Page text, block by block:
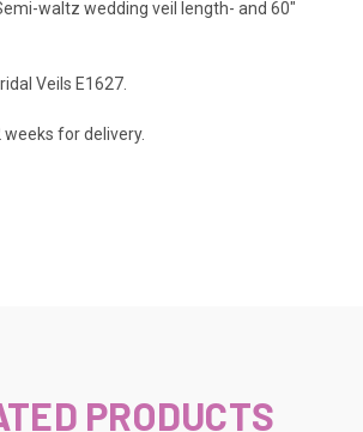
waltz wedding veil length- and 60"
Veils E1627.
weeks for delivery.
PRODUCTS